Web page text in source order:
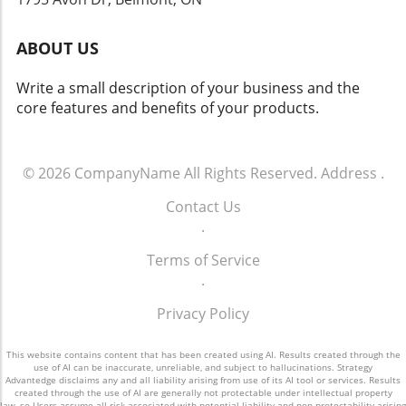
that solutions like Flock’s dashcams could
dilemmas. Balancing safety with respect for
toward the future of rideshare and overall
security, sustainable and thoughtful
Technology Ultimately, empowering local
advancements in technology don’t come at the
expense of individual freedoms. Flock’s
initiative represents a significant moment in
how technology can impact daily life. It begs
the question: How do we adopt such
innovations responsibly and in a way that
aligns with our shared values?
ABOUT US
Write a small description of your business and the
core features and benefits of your products.
© 2026 CompanyName All Rights Reserved. Address .
Contact Us
.
Terms of Service
.
Privacy Policy
This website contains content that has been created using AI. Results created through the
use of AI can be inaccurate, unreliable, and subject to hallucinations. Strategy
Advantedge disclaims any and all liability arising from use of its AI tool or services. Results
created through the use of AI are generally not protectable under intellectual property